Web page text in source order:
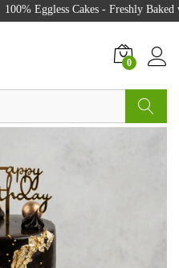
100% Eggless Cakes - Freshly
0